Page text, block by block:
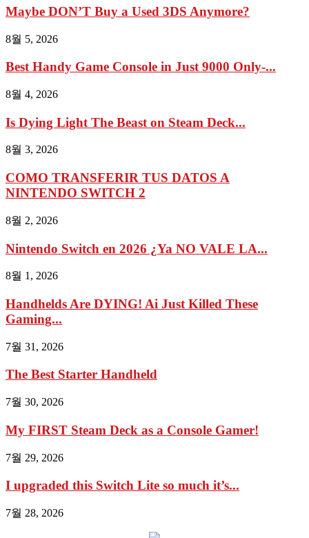
Maybe DON’T Buy a Used 3DS Anymore?
8월 5, 2026
Best Handy Game Console in Just 9000 Only-...
8월 4, 2026
Is Dying Light The Beast on Steam Deck...
8월 3, 2026
COMO TRANSFERIR TUS DATOS A
NINTENDO SWITCH 2
8월 2, 2026
Nintendo Switch en 2026 ¿Ya NO VALE LA...
8월 1, 2026
Handhelds Are DYING! Ai Just Killed These
Gaming...
7월 31, 2026
The Best Starter Handheld
7월 30, 2026
My FIRST Steam Deck as a Console Gamer!
7월 29, 2026
I upgraded this Switch Lite so much it’s...
7월 28, 2026